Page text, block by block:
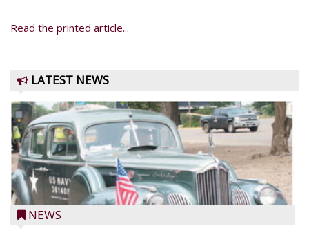
Read the printed article...
LATEST NEWS
NEWS